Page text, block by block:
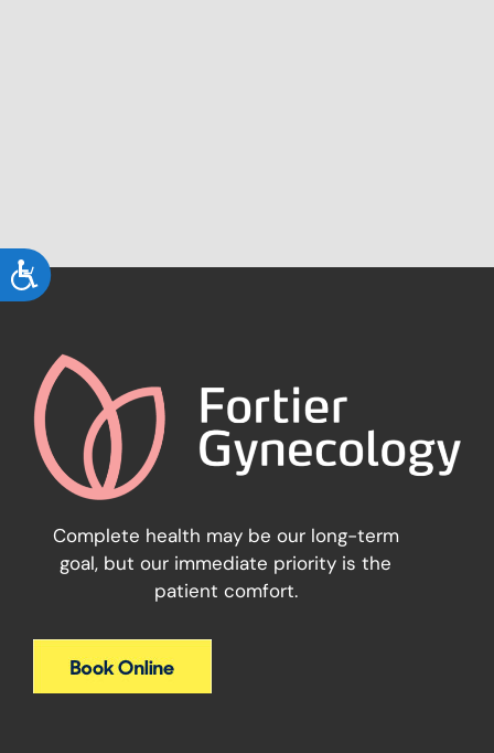
ACCESSIBILITY
Complete health may be our long-term
goal, but our immediate priority is the
patient comfort.